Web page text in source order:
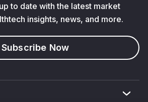
to date with the latest market
insights, news, and more.
Subscribe Now